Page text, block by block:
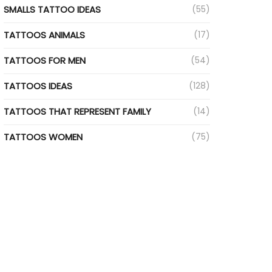
SMALLS TATTOO IDEAS (55)
TATTOOS ANIMALS (17)
TATTOOS FOR MEN (54)
TATTOOS IDEAS (128)
TATTOOS THAT REPRESENT FAMILY (14)
TATTOOS WOMEN (75)